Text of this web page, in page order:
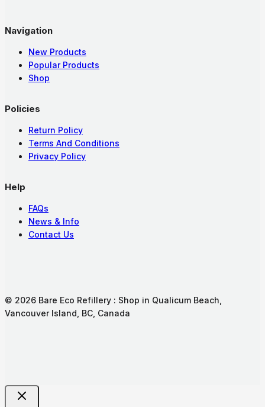
Navigation
New Products
Popular Products
Shop
Policies
Return Policy
Terms And Conditions
Privacy Policy
Help
FAQs
News & Info
Contact Us
© 2026 Bare Eco Refillery : Shop in Qualicum Beach,
Vancouver Island, BC, Canada